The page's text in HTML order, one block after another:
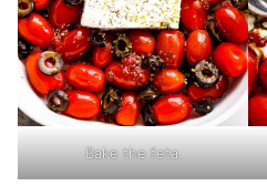
Bake the feta.